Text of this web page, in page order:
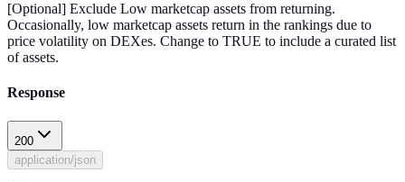
[Optional] Exclude Low marketcap assets from returning.
Occasionally, low marketcap assets return in the rankings due to
price volatility on DEXes. Change to TRUE to include a curated list
of assets.
Response
200
application/json